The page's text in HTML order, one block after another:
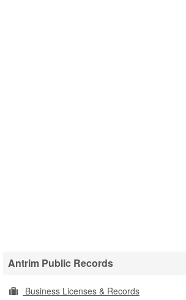
Antrim Public Records
Business Licenses & Records